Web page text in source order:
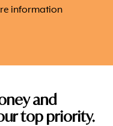
information
and
top priority.